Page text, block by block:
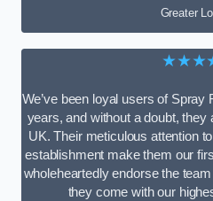
Greater
We’ve been loyal users of
years, and without a doubt, they
UK. Their meticulous attention
establishment make them our
wholeheartedly endorse the
they come with our